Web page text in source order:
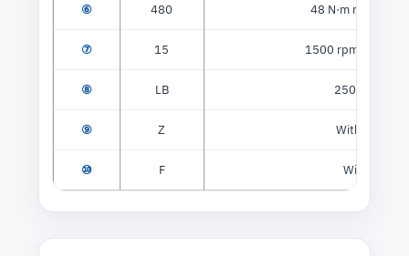
⑥ 480 48 N·m rated
⑦ 15 1500 rpm rated
⑧ LB 250 V class
⑨ Z With brake
⑩ F With fan